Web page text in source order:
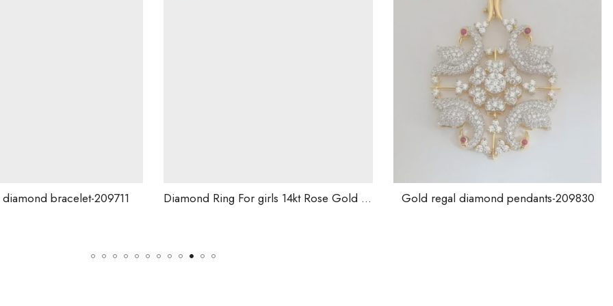
Diamond Ring For girls 14kt Rose Gold And Natural Diamond .-228832 Gold regal diamond pendants-209830